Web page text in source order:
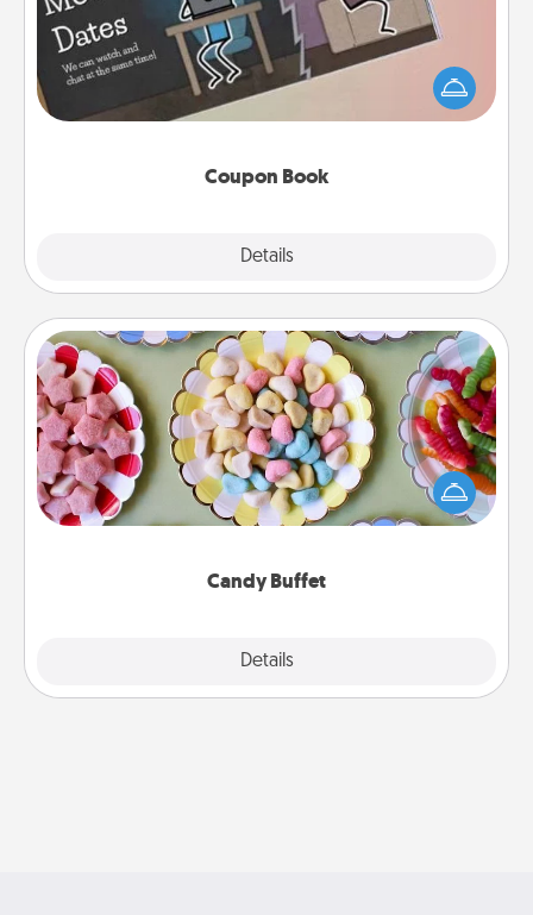
Coupon Book
Details
What better gift for the Acts of Service person in
your life than a coupon book filled with coupons
you've created just for them?!
Candy Buffet
Details
Candy Buffet
Set up a small candy buffet for your kids, spouse, or
friends the next time you host a get-together. Dress
up as a classy server (white gloves and all), and